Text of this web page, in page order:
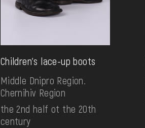
Children's lace-up boots
Middle Dnipro Region.
Chernihiv Region
the 2nd half ot the 20th
century